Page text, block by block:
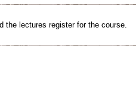
the lectures register for the course.